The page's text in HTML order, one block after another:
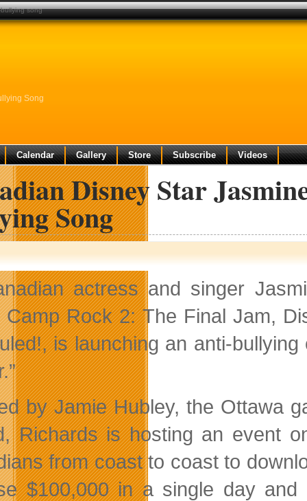
Song
Calendar Gallery Store Subscribe Videos
Disney Star
Song
actress and singer
Camp Rock 2: The Final Jam,
is launching an anti-
by Jamie Hubley, the Ottawa
Richards is hosting an event
from coast to coast to
$100,000 in a single day
song